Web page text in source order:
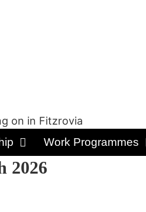
on in Fitzrovia
Work Programmes
2026